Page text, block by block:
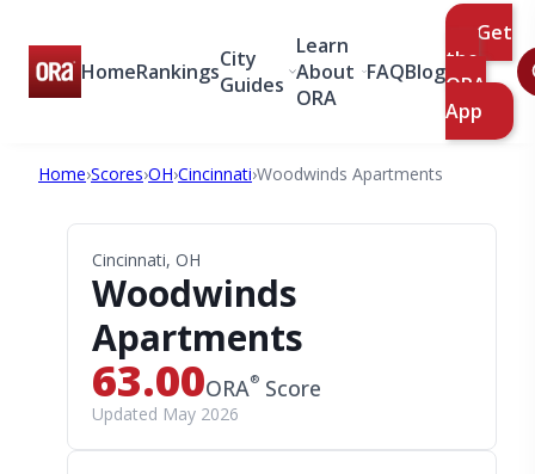
HomeRankingsCity
Guides
Learn
About
ORA
FAQBlog
Get
the
ORA
App
Home›Scores›OH›Cincinnati›Woodwinds Apartments
Cincinnati, OH
Woodwinds
Apartments
63.00ORA® Score
Updated May 2026